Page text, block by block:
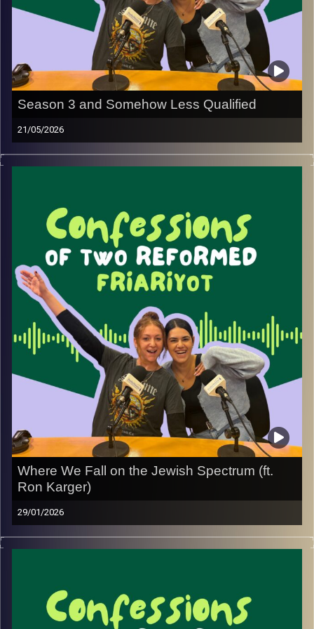
Season 3 and Somehow Less Qualified
21/05/2026
Did you miss us??? Because we’re back and feeling even
less like friars than ever !! (Okay, lies… that feeling never
We’re so excited to be back for Season 3 with more
conversations, random rambles, lots of laughs, and a
whole lineup of guests we already know you’re going to
love listening to.
This season, we’re diving into new insights, sharing
experiences, and hopefully giving you the kind of advice
that makes you feel a little less alone in whatever you’re
going through.
New episodes every Thursday.
See you next week!
Image Credits:Yvonne Saba
Where We Fall on the Jewish Spectrum (ft.
Ron Karger)
29/01/2026
In this episode, we’re joined by Ron, a Modern Orthodox
Jew who moved to Israel from Switzerland. Ron shares
Israel’s diverse Jewish landscape has shaped the way
he navigates daily life.